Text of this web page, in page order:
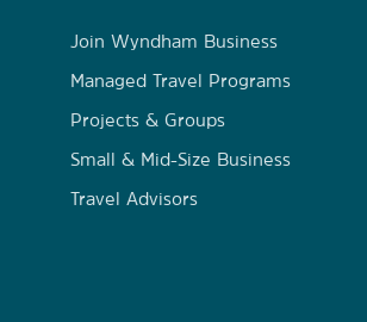
Join Wyndham Business
Managed Travel Programs
Projects & Groups
Small & Mid-Size Business
Travel Advisors